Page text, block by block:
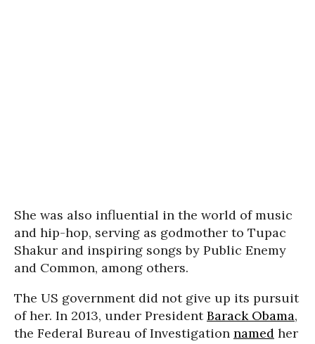
She was also influential in the world of music
and hip-hop, serving as godmother to Tupac
Shakur and inspiring songs by Public Enemy
and Common, among others.
The US government did not give up its pursuit
of her. In 2013, under PresidentBarack Obama,
the Federal Bureau of Investigation named her